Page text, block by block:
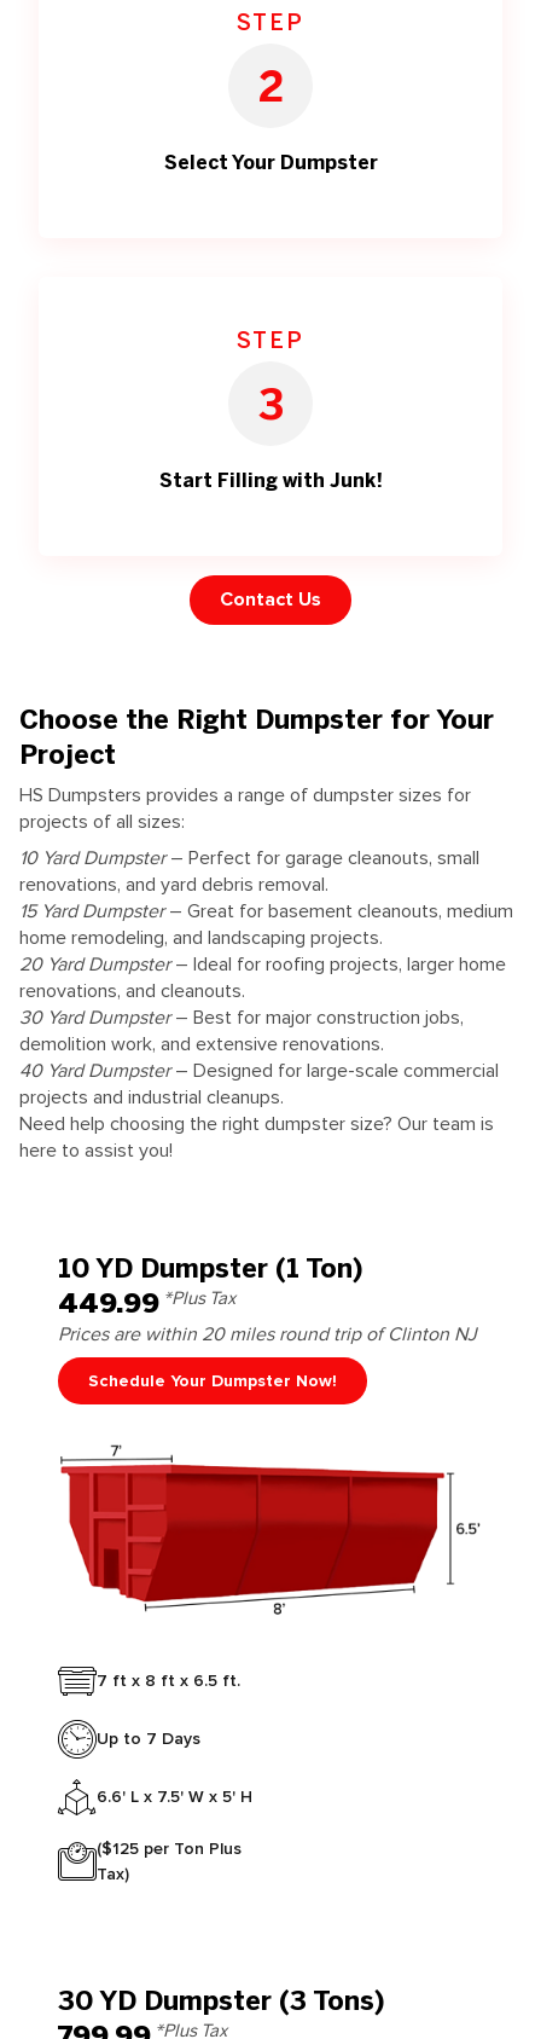
STEP
2
Select Your Dumpster
STEP
3
Start Filling with Junk!
Contact Us
Choose the Right Dumpster for Your
Project
HS Dumpsters provides a range of dumpster sizes for
projects of all sizes:
10 Yard Dumpster– Perfect for garage cleanouts, small
renovations, and yard debris removal.
15 Yard Dumpster– Great for basement cleanouts, medium
home remodeling, and landscaping projects.
20 Yard Dumpster– Ideal for roofing projects, larger home
renovations, and cleanouts.
30 Yard Dumpster– Best for major construction jobs,
demolition work, and extensive renovations.
40 Yard Dumpster– Designed for large-scale commercial
projects and industrial cleanups.
Need help choosing the right dumpster size? Our team is
here to assist you!
10 YD Dumpster (1 Ton)
449.99 *Plus Tax
Prices are within 20 miles round trip of Clinton NJ
Schedule Your Dumpster Now!
7 ft x 8 ft x 6.5 ft.
Up to 7 Days
6.6' L x 7.5' W x 5' H
($125 per Ton Plus
Tax)
30 YD Dumpster (3 Tons)
*Plus Tax